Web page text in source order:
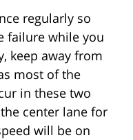
regularly so
failure while you
keep away from
most of the
in these two
center lane for
will be on